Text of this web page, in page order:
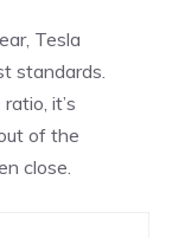
Tesla
standards.
ratio, it’s
of the
close.